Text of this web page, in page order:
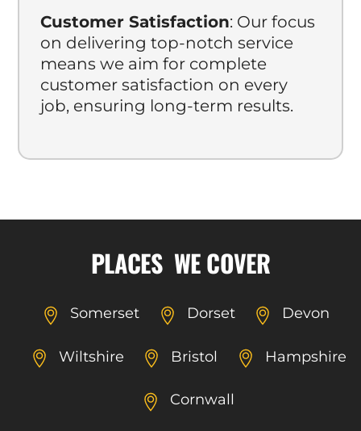
Customer Satisfaction: Our focus
on delivering top-notch service
means we aim for complete
customer satisfaction on every
job, ensuring long-term results.
PLACES WE COVER
Somerset Dorset Devon
Wiltshire Bristol Hampshire
Cornwall